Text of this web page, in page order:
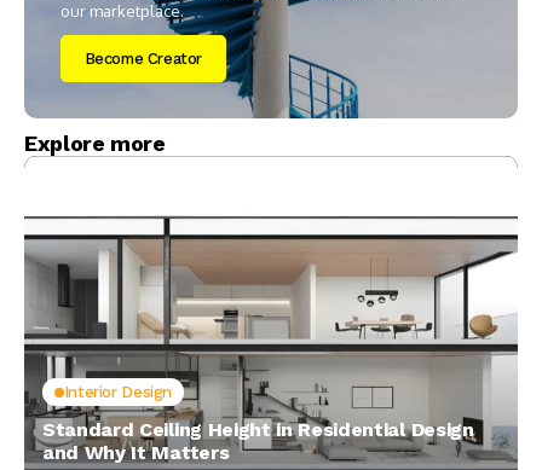
our marketplace.
Become Creator
Explore more
Interior Design
Standard Ceiling Height in Residential Design
and Why It Matters